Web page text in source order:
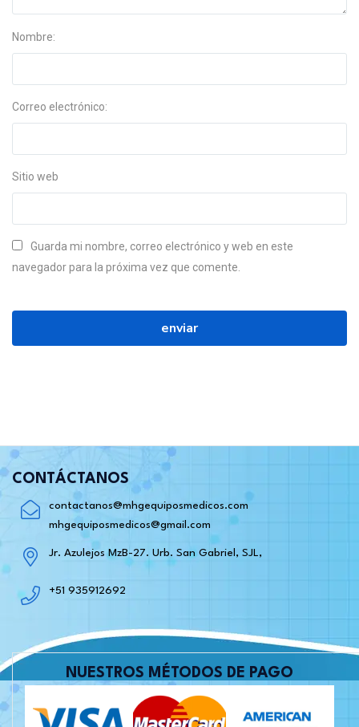
Nombre:
Correo electrónico:
Sitio web
Guarda mi nombre, correo electrónico y web en este
navegador para la próxima vez que comente.
CONTÁCTANOS
contactanos@mhgequiposmedicos.com
mhgequiposmedicos@gmail.com
Jr. Azulejos MzB-27. Urb. San Gabriel, SJL,
+51 935912692
NUESTROS MÉTODOS DE PAGO